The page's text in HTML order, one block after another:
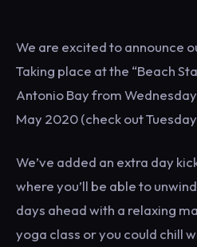
We are excited to announce
Taking place at the “Beach
Antonio Bay from
May 2020 (check out Tuesday
We’ve added an extra day
where you’ll be able to
days ahead with a relaxing
yoga class or you could chill